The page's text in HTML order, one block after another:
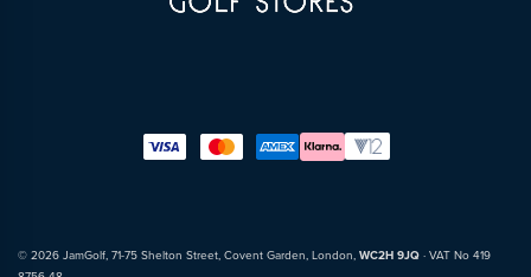
© 2026 JamGolf, 71-75 Shelton Street, Covent Garden, London, WC2H 9JQ · VAT No 419